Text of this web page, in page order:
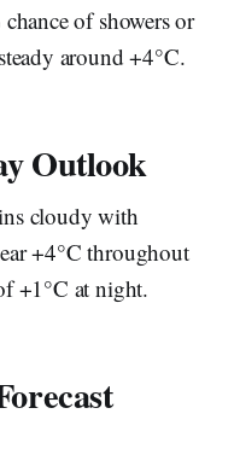
of showers or
around +4°C.
Outlook
cloudy with
+4°C throughout
+1°C at night.